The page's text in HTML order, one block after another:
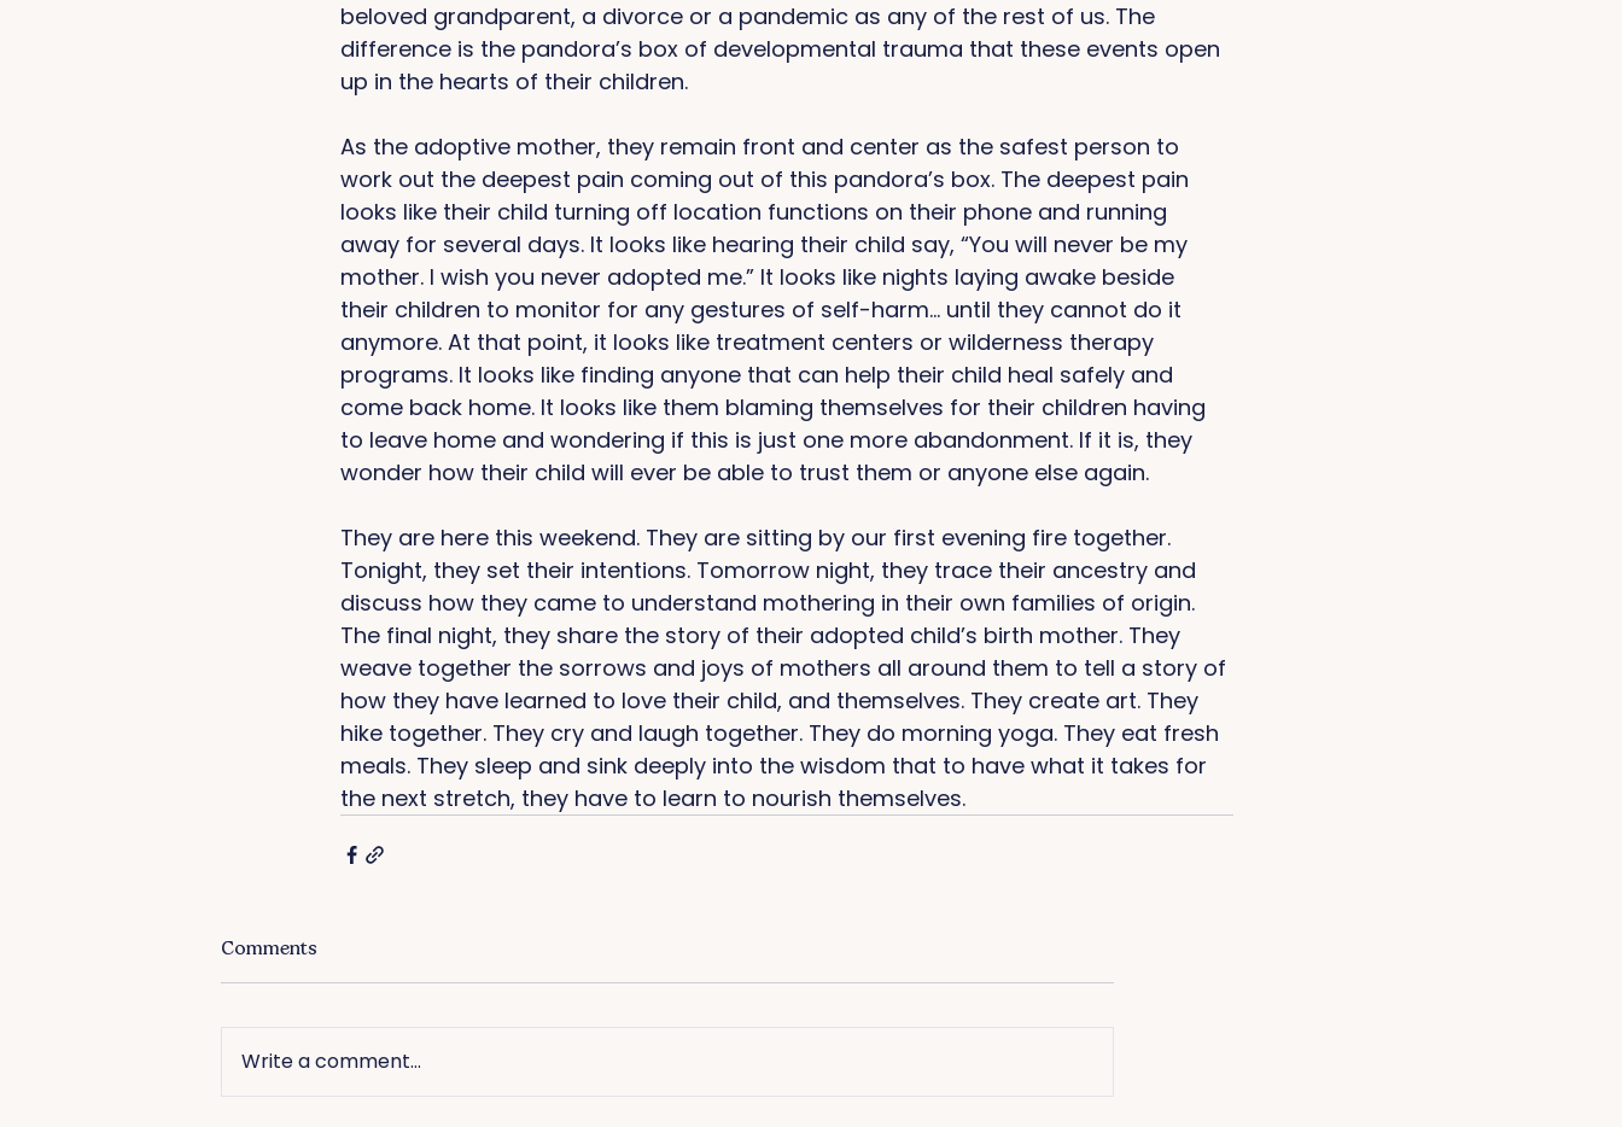
beloved grandparent, a divorce or a pandemic as any of the rest of us. The
difference is the pandora’s box of developmental trauma that these events open
up in the hearts of their children.
As the adoptive mother, they remain front and center as the safest person to
work out the deepest pain coming out of this pandora’s box. The deepest pain
looks like their child turning off location functions on their phone and running
away for several days. It looks like hearing their child say, “You will never be my
mother. I wish you never adopted me.” It looks like nights laying awake beside
their children to monitor for any gestures of self-harm… until they cannot do it
anymore. At that point, it looks like treatment centers or wilderness therapy
programs. It looks like finding anyone that can help their child heal safely and
come back home. It looks like them blaming themselves for their children having
to leave home and wondering if this is just one more abandonment. If it is, they
wonder how their child will ever be able to trust them or anyone else again.
They are here this weekend. They are sitting by our first evening fire together.
Tonight, they set their intentions. Tomorrow night, they trace their ancestry and
discuss how they came to understand mothering in their own families of origin.
The final night, they share the story of their adopted child’s birth mother. They
weave together the sorrows and joys of mothers all around them to tell a story of
how they have learned to love their child, and themselves. They create art. They
hike together. They cry and laugh together. They do morning yoga. They eat fresh
meals. They sleep and sink deeply into the wisdom that to have what it takes for
the next stretch, they have to learn to nourish themselves.
Comments
Write a comment...